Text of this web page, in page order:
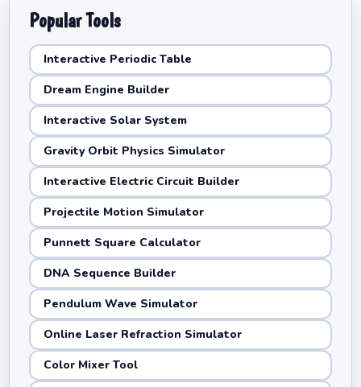
Popular Tools
Interactive Periodic Table
Dream Engine Builder
Interactive Solar System
Gravity Orbit Physics Simulator
Interactive Electric Circuit Builder
Projectile Motion Simulator
Punnett Square Calculator
DNA Sequence Builder
Pendulum Wave Simulator
Online Laser Refraction Simulator
Color Mixer Tool